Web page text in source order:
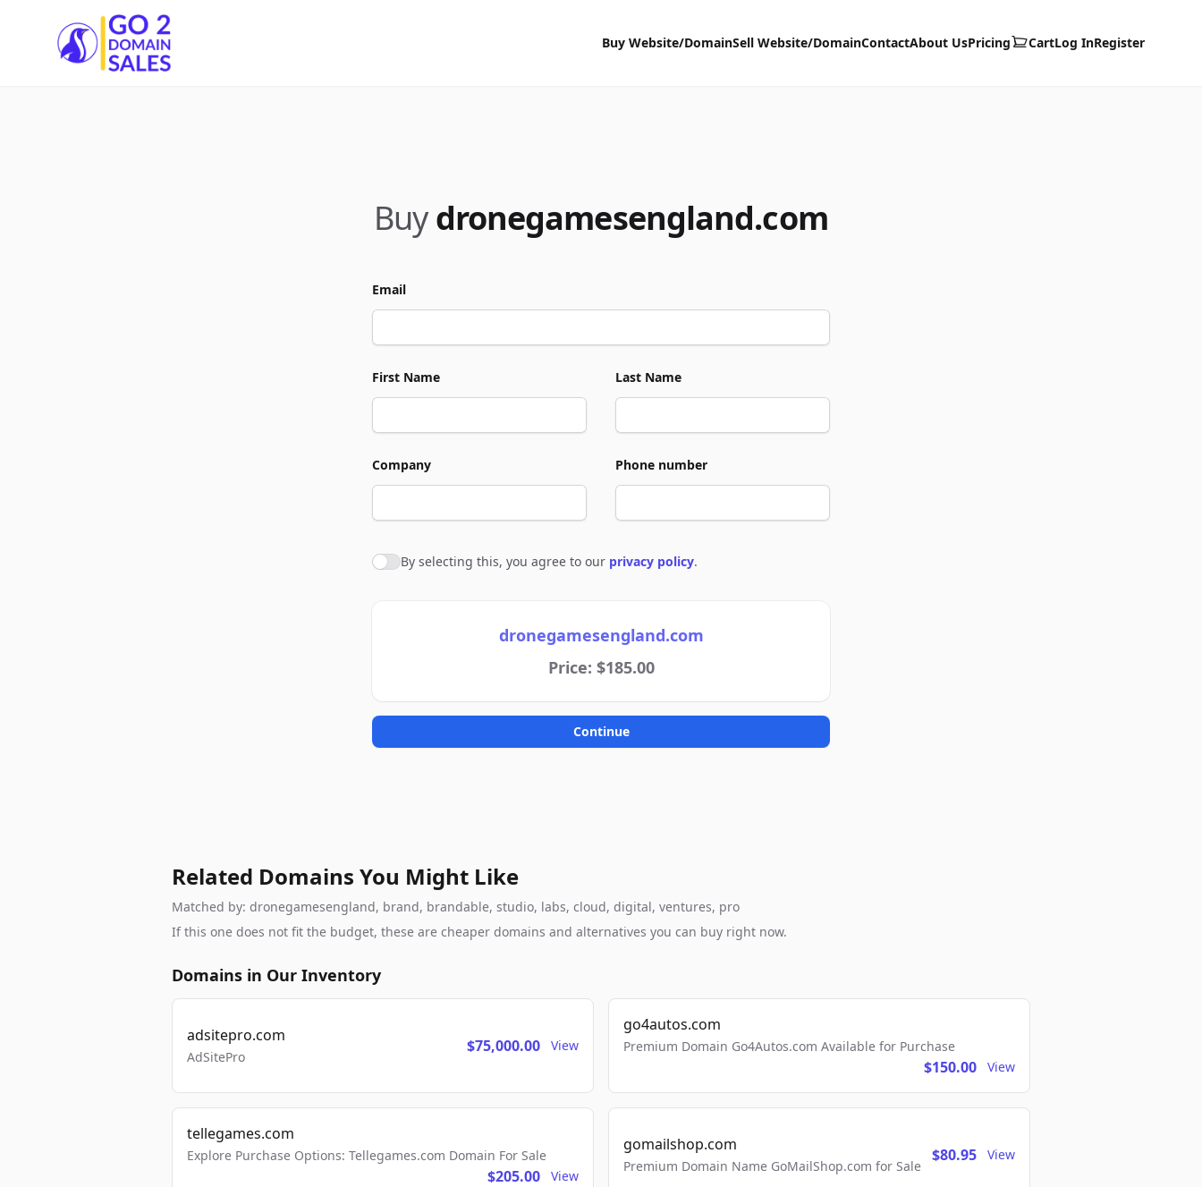
Go2DomainSales
Buy Website/DomainSell Website/DomainContactAbout UsPricing CartLog InRegister
Buydronegamesengland.com
Email
First Name Last Name
Company Phone number
Agree to policies
By selecting this, you agree to our privacy policy.
dronegamesengland.com
Price: $185.00
Continue
Related Domains You Might Like
Matched by: dronegamesengland, brand, brandable, studio, labs, cloud, digital, ventures, pro
If this one does not fit the budget, these are cheaper domains and alternatives you can buy right now.
Domains in Our Inventory
adsitepro.com
AdSitePro
$75,000.00 View
go4autos.com
Premium Domain Go4Autos.com Available for Purchase
$150.00 View
tellegames.com
Explore Purchase Options: Tellegames.com Domain For Sale
$205.00 View
gomailshop.com
Premium Domain Name GoMailShop.com for Sale
$80.95 View